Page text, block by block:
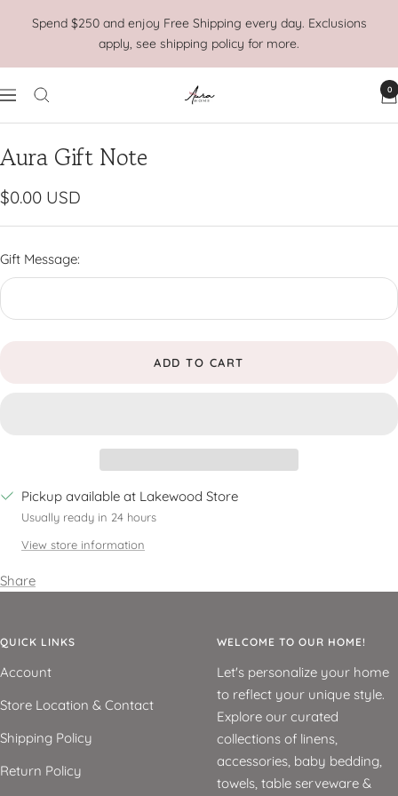
Spend $250 and enjoy Free Shipping every day. Exclusions
apply, see shipping policy for more.
Navigation
Aura
0
Aura Gift Note
Sale
price
$0.00 USD
Gift Message:
ADD TO CART
Pickup available at Lakewood Store
Usually ready in 24 hours
View store information
Share
QUICK LINKS
Account
Store Location & Contact
Shipping Policy
Return Policy
WELCOME TO OUR HOME!
Let's personalize your home
to reflect your unique style.
Explore our curated
collections of linens,
accessories, baby bedding,
towels, table serveware &